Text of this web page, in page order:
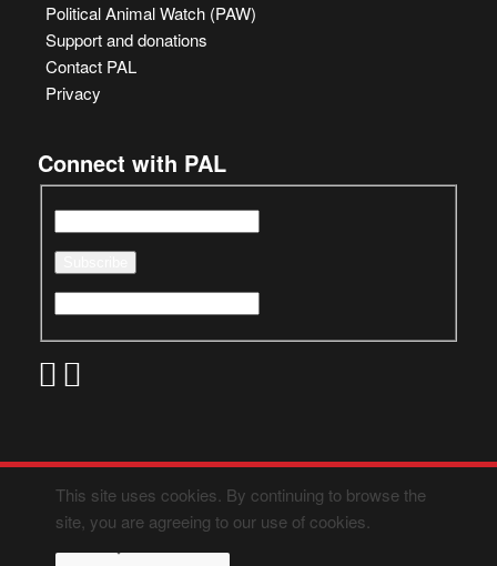
Political Animal Watch (PAW)
Support and donations
Contact PAL
Privacy
Connect with PAL
This site uses cookies. By continuing to browse the
site, you are agreeing to our use of cookies.